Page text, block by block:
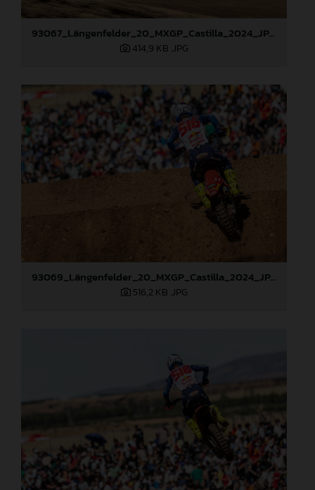
93067_Längenfelder_20_MXGP_Castilla_2024_JPA_22A6097
414,9 KB .JPG
93069_Längenfelder_20_MXGP_Castilla_2024_JPA_22A6484
516,2 KB .JPG